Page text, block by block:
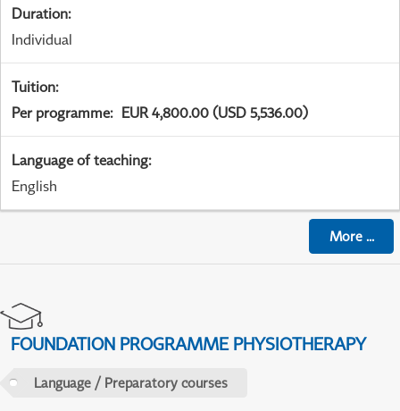
Duration:
Individual
Tuition:
Per programme: EUR 4,800.00 (USD 5,536.00)
Language of teaching:
English
More...
FOUNDATION PROGRAMME PHYSIOTHERAPY
Language / Preparatory courses